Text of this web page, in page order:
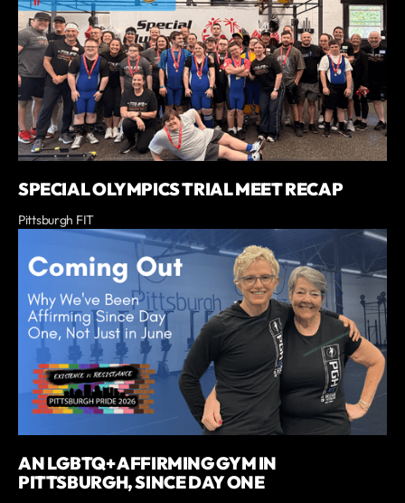
SPECIAL OLYMPICS TRIAL MEET RECAP
Pittsburgh FIT
AN LGBTQ+ AFFIRMING GYM IN
PITTSBURGH, SINCE DAY ONE